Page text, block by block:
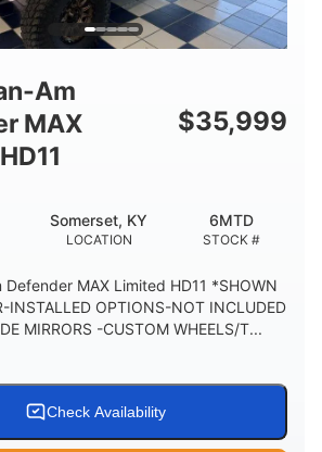
Am
MAX
$35,999
LOCATION
Somerset, KY
STOCK #
6MTD
Defender MAX Limited HD11 *SHOWN
INSTALLED OPTIONS-NOT INCLUDED
MIRRORS -CUSTOM WHEELS/T...
Check Availability